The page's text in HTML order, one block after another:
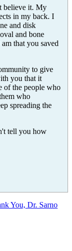
believe it. My
in my back. I
and disk
and bone
that you saved
to give
you that it
of the people who
who
spreading the
tell you how
You, Dr. Sarno